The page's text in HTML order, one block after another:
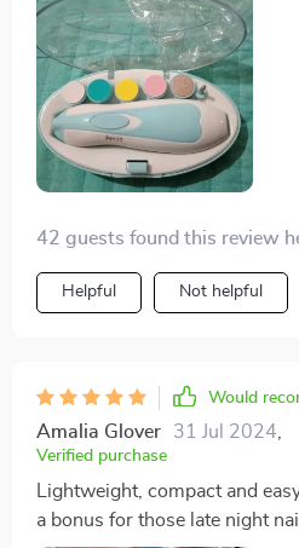
42 guests found this review
Helpful Not helpful
Would
Amalia Glover 31 Jul 2024
Verified purchase
Lightweight, compact and
a bonus for those late night